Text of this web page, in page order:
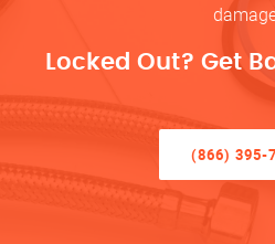
Locked Out? Get
(866) 395-